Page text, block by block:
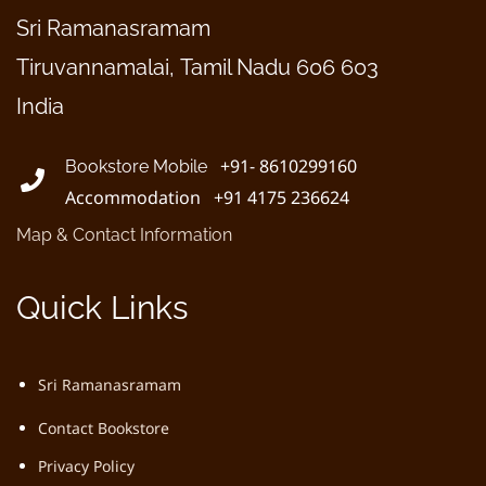
Sri Ramanasramam
Tiruvannamalai, Tamil Nadu 606 603
India
Bookstore Mobile
+91- 8610299160
Accommodation +91 4175 236624
Map & Contact Information
Quick Links
Sri Ramanasramam
Contact Bookstore
Privacy Policy